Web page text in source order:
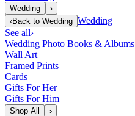
Wedding
›
‹Back to Wedding Wedding
See all›
Wedding Photo Books & Albums
Wall Art
Framed Prints
Cards
Gifts For Her
Gifts For Him
Shop All
›